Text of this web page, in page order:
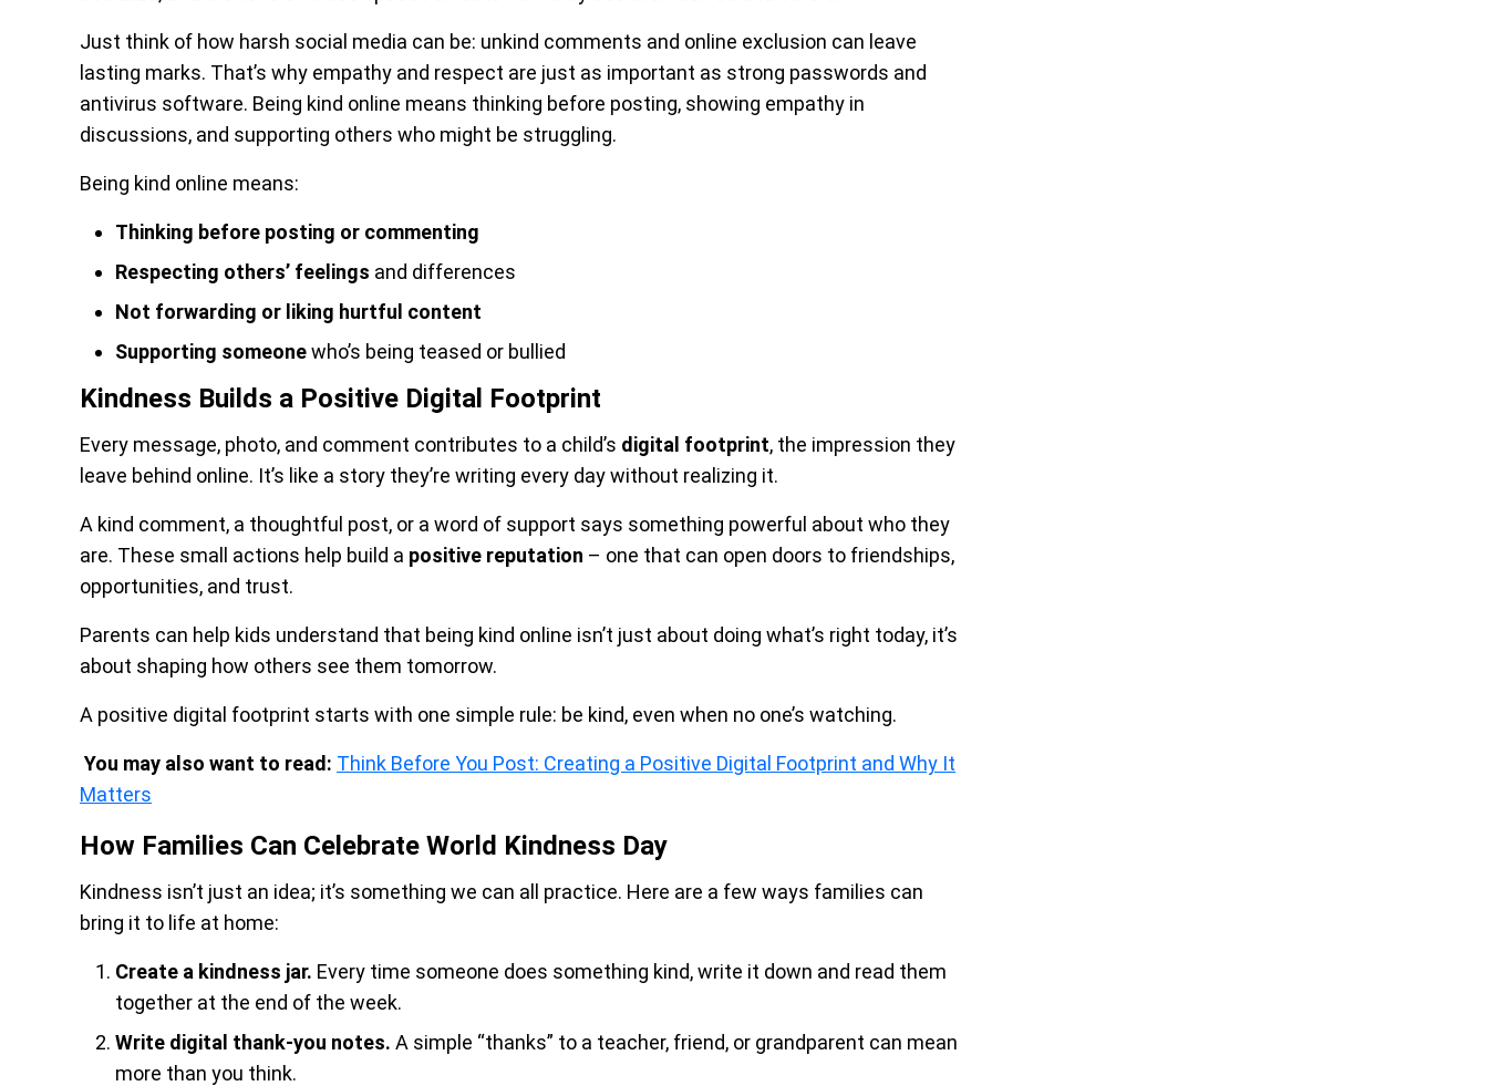
Just think of how harsh social media can be: unkind comments and online exclusion can leave
lasting marks. That’s why empathy and respect are just as important as strong passwords and
antivirus software. Being kind online means thinking before posting, showing empathy in
discussions, and supporting others who might be struggling.
Being kind online means:
Thinking before posting or commenting
Respecting others’ feelings and differences
Not forwarding or liking hurtful content
Supporting someonewho’s being teased or bullied
Kindness Builds a Positive Digital Footprint
Every message, photo, and comment contributes to a child’s digital footprint, the impression they
leave behind online. It’s like a story they’re writing every day without realizing it.
A kind comment, a thoughtful post, or a word of support says something powerful about who they
are. These small actions help build a positive reputation – one that can open doors to friendships,
opportunities, and trust.
Parents can help kids understand that being kind online isn’t just about doing what’s right today, it’s
about shaping how others see them tomorrow.
A positive digital footprint starts with one simple rule: be kind, even when no one’s watching.
You may also want to read: Think Before You Post: Creating a Positive Digital Footprint and Why It
Matters
How Families Can Celebrate World Kindness Day
Kindness isn’t just an idea; it’s something we can all practice. Here are a few ways families can
bring it to life at home:
Create a kindness jar. Every time someone does something kind, write it down and read them
together at the end of the week.
Write digital thank-you notes. A simple “thanks” to a teacher, friend, or grandparent can mean
more than you think.